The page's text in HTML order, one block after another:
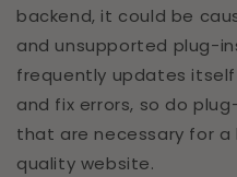
backend, it could be
and unsupported plug-
frequently updates
and fix errors, so do
that are necessary for
quality website.